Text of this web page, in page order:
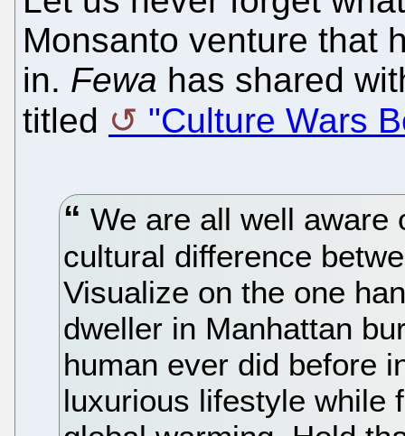
Monsanto venture that
in. Fewa has shared
titled
"Culture Wars
We are all well aware
cultural difference
Visualize on the one
dweller in Manhattan
human ever did before
luxurious lifestyle while